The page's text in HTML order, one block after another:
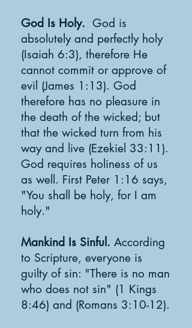
God Is Holy. God is
absolutely and perfectly holy
(Isaiah 6:3), therefore He
cannot commit or approve of
evil (James 1:13). God
therefore has no pleasure in
the death of the wicked; but
that the wicked turn from his
way and live (Ezekiel 33:11).
God requires holiness of us
as well. First Peter 1:16 says,
"You shall be holy, for I am
holy."
Mankind Is Sinful. According
to Scripture, everyone is
guilty of sin: "There is no man
who does not sin" (1 Kings
8:46) and (Romans 3:10-12).